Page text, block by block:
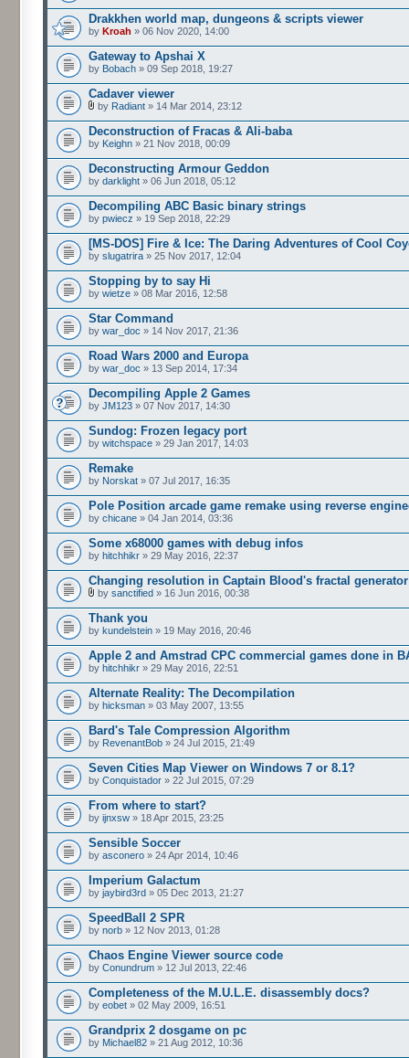
Drakkhen world map, dungeons & scripts viewer
by Kroah » 06 Nov 2020, 14:00
Gateway to Apshai X
by Bobach » 09 Sep 2018, 19:27
Cadaver viewer
by Radiant » 14 Mar 2014, 23:12
Deconstruction of Fracas & Ali-baba
by Keighn » 21 Nov 2018, 00:09
Deconstructing Armour Geddon
by darklight » 06 Jun 2018, 05:12
Decompiling ABC Basic binary strings
by pwiecz » 19 Sep 2018, 22:29
[MS-DOS] Fire & Ice: The Daring Adventures of Cool
by slugatrira » 25 Nov 2017, 12:04
Stopping by to say Hi
by wietze » 08 Mar 2016, 12:58
Star Command
by war_doc » 14 Nov 2017, 21:36
Road Wars 2000 and Europa
by war_doc » 13 Sep 2014, 17:34
Decompiling Apple 2 Games
by JM123 » 07 Nov 2017, 14:30
Sundog: Frozen legacy port
by witchspace » 29 Jan 2017, 14:03
Remake
by Norskat » 07 Jul 2017, 16:35
Pole Position arcade game remake using reverse
by chicane » 04 Jan 2014, 03:36
Some x68000 games with debug infos
by hitchhikr » 29 May 2016, 22:37
Changing resolution in Captain Blood's fractal generator
by sanctified » 16 Jun 2016, 00:38
Thank you
by kundelstein » 19 May 2016, 20:46
Apple 2 and Amstrad CPC commercial games done in
by hitchhikr » 29 May 2016, 22:51
Alternate Reality: The Decompilation
by hicksman » 03 May 2007, 13:55
Bard's Tale Compression Algorithm
by RevenantBob » 24 Jul 2015, 21:49
Seven Cities Map Viewer on Windows 7 or 8.1?
by Conquistador » 22 Jul 2015, 07:29
From where to start?
by ijnxsw » 18 Apr 2015, 23:25
Sensible Soccer
by asconero » 24 Apr 2014, 10:46
Imperium Galactum
by jaybird3rd » 05 Dec 2013, 21:27
SpeedBall 2 SPR
by norb » 12 Nov 2013, 01:28
Chaos Engine Viewer source code
by Conundrum » 12 Jul 2013, 22:46
Completeness of the M.U.L.E. disassembly docs?
by eobet » 02 May 2009, 16:51
Grandprix 2 dosgame on pc
by Michael82 » 21 Aug 2012, 10:36